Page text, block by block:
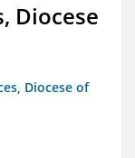
Diocese
Diocese of